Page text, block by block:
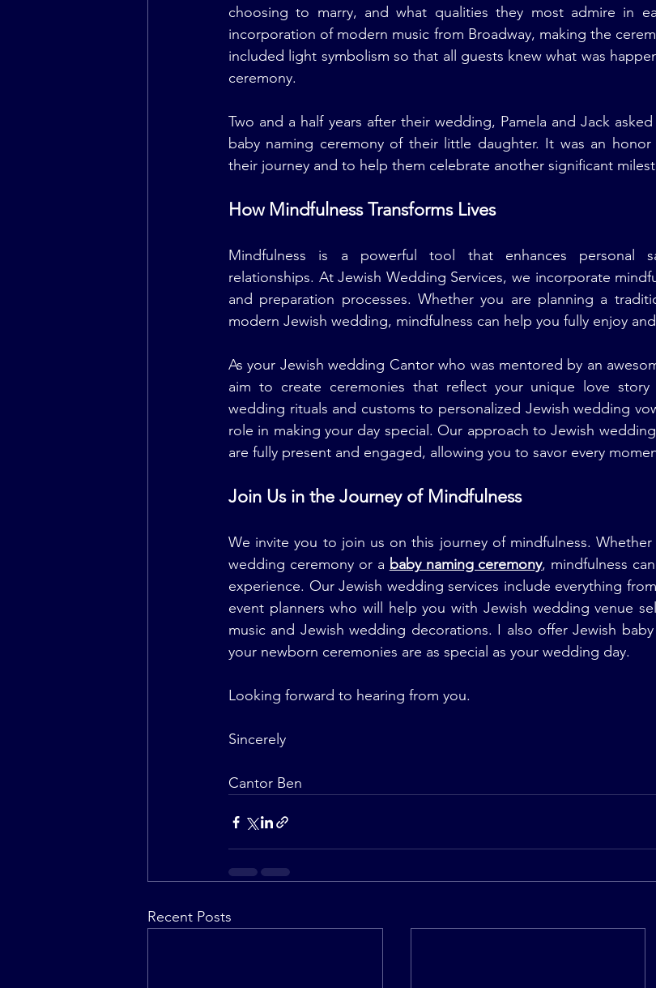
choosing to marry, and what qualities they most admire in
incorporation of modern music from Broadway, making the
included light symbolism so that all guests knew what was
ceremony.
Two and a half years after their wedding, Pamela and Jack
baby naming ceremony of their little daughter. It was an
their journey and to help them celebrate another significant
How Mindfulness Transforms Lives
Mindfulness is a powerful tool that enhances personal
relationships. At Jewish Wedding Services, we incorporate
and preparation processes. Whether you are planning a
modern Jewish wedding, mindfulness can help you fully enjoy
As your Jewish wedding Cantor who was mentored by an
aim to create ceremonies that reflect your unique love story
wedding rituals and customs to personalized Jewish wedding
role in making your day special. Our approach to Jewish
are fully present and engaged, allowing you to savor every
Join Us in the Journey of Mindfulness
We invite you to join us on this journey of mindfulness.
wedding ceremony or a baby naming ceremony, mindfulness
experience. Our Jewish wedding services include everything
event planners who will help you with Jewish wedding venue
music and Jewish wedding decorations. I also offer Jewish
your newborn ceremonies are as special as your wedding day.
Looking forward to hearing from you.
Sincerely
Cantor Ben
Recent Posts